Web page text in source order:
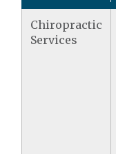
Chiropractic
Services